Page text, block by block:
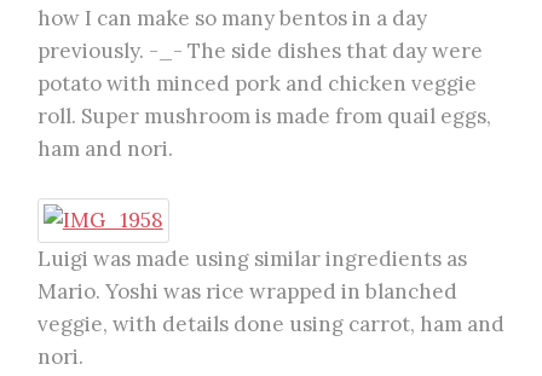
how I can make so many bentos in a day
previously. -_- The side dishes that day were
potato with minced pork and chicken veggie
roll. Super mushroom is made from quail eggs,
ham and nori.
Luigi was made using similar ingredients as
Mario. Yoshi was rice wrapped in blanched
veggie, with details done using carrot, ham and
nori.